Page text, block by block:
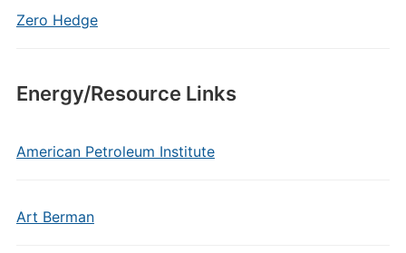
Zero Hedge
Energy/Resource Links
American Petroleum Institute
Art Berman